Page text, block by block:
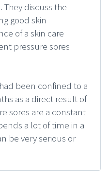
They discuss the
good skin
of a skin care
pressure sores
been confined to a
as a direct result of
sores are a constant
a lot of time in a
be very serious or